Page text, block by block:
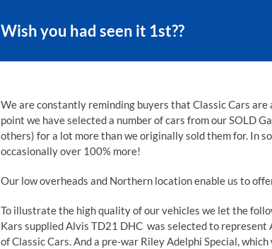
Wish you had seen it 1st??
We are constantly reminding buyers that Classic Cars
point we have selected a number of cars from our SOLD
others) for a lot more than we originally sold them for. In
occasionally over 100% more!
Our low overheads and Northern location enable us to
To illustrate the high quality of our vehicles we let the
Kars supplied Alvis TD21 DHC was selected to represent
of Classic Cars. And a pre-war Riley Adelphi Special,